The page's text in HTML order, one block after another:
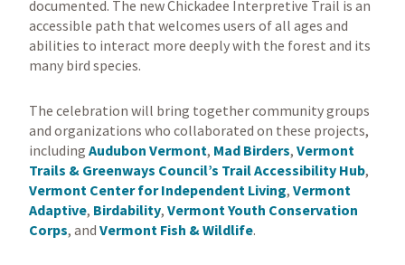
documented. The new Chickadee Interpretive Trail is an
accessible path that welcomes users of all ages and
abilities to interact more deeply with the forest and its
many bird species.
The celebration will bring together community groups
and organizations who collaborated on these projects,
including Audubon Vermont, Mad Birders, Vermont
Trails & Greenways Council’s Trail Accessibility Hub,
Vermont Center for Independent Living, Vermont
Adaptive, Birdability, Vermont Youth Conservation
Corps, and Vermont Fish & Wildlife.